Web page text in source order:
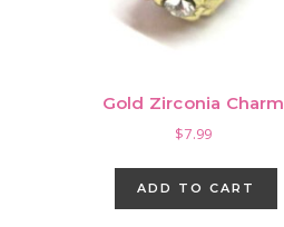
Gold Zirconia Charm
$7.99
ADD TO CART